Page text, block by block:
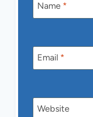
Name *
Email *
Website